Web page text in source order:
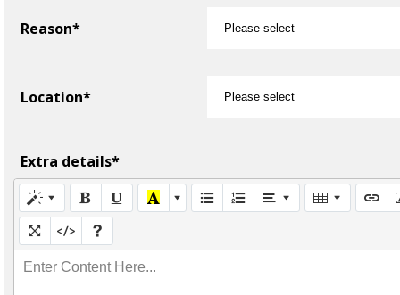
Reason*
Location*
Extra details*
Enter Content Here...